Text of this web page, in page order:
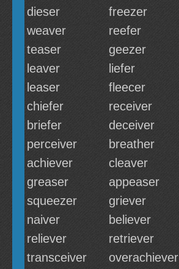
dieser
freezer
weaver
reefer
teaser
geezer
leaver
liefer
leaser
fleecer
chiefer
receiver
briefer
deceiver
perceiver
breather
achiever
cleaver
greaser
appeaser
squeezer
griever
naiver
believer
reliever
retriever
transceiver
overachiever